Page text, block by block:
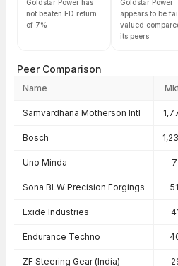
Goldstar Power has
not beaten FD return
of 7%
Goldstar Power
appears to be
valued
its peers
Peer Comparison
Name
Samvardhana Motherson Intl
Bosch
Uno Minda
Sona BLW Precision Forgings
Exide Industries
Endurance Techno
ZF Steering Gear (India)